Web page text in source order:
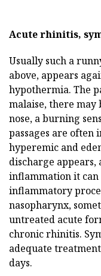
Acute rhinitis,
Usually such a
above, appears
hypothermia. The
malaise, there may
nose, a burning
passages are often
hyperemic and
discharge
inflammation it can
inflammatory
nasopharynx,
untreated acute
chronic rhinitis.
adequate
days.